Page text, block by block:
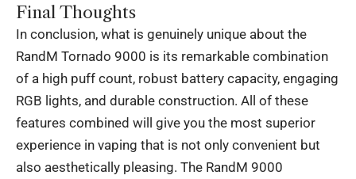
Final Thoughts
In conclusion, what is genuinely unique about the
RandM Tornado 9000 is its remarkable combination
of a high puff count, robust battery capacity, engaging
RGB lights, and durable construction. All of these
features combined will give you the most superior
experience in vaping that is not only convenient but
also aesthetically pleasing. The RandM 9000